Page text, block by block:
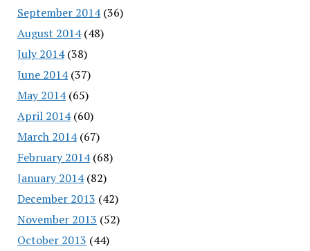
September 2014(36)
August 2014(48)
July 2014(38)
June 2014(37)
May 2014(65)
April 2014(60)
March 2014(67)
February 2014(68)
January 2014(82)
December 2013 (42)
November 2013 (52)
October 2013 (44)